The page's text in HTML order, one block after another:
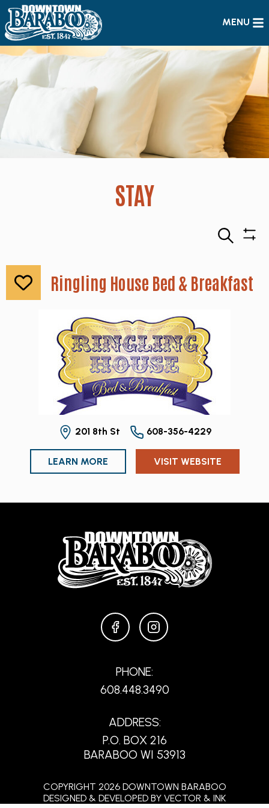
MENU
STAY
Search
Ringling House Bed & Breakfast
201 8th St 608-356-4229
LEARN MORE VISIT WEBSITE
FACEBOOKINSTAGRAM
PHONE:
608.448.3490
ADDRESS:
P.O. BOX 216
BARABOO WI 53913
COPYRIGHT 2026 DOWNTOWN BARABOO
DESIGNED & DEVELOPED BY VECTOR & INK